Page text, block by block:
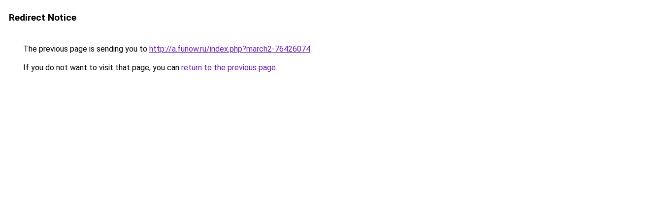
Redirect Notice
The previous page is sending you to http://a.funow.ru/index.php?march2-76426074.
If you do not want to visit that page, you can return to the previous page.